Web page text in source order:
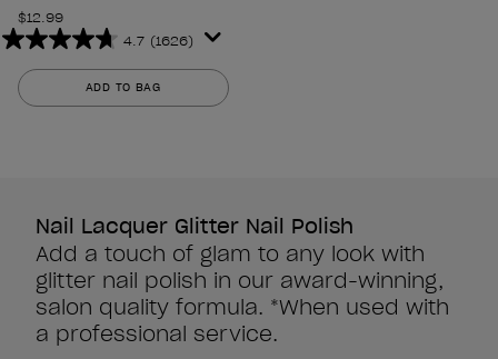
$12.99
4.7 (1626)
4.7
out
of
ADD TO BAG
Nail Lacquer Glitter Nail Polish
Add a touch of glam to any look with
glitter nail polish in our award-winning,
salon quality formula. *When used with
a professional service.